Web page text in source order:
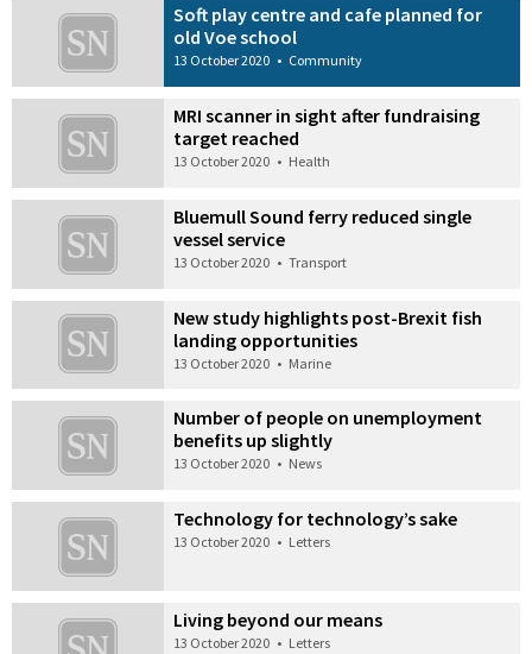
Soft play centre and cafe planned for
old Voe school
13 October 2020 • Community
MRI scanner in sight after fundraising
target reached
13 October 2020 • Health
Bluemull Sound ferry reduced single
vessel service
13 October 2020 • Transport
New study highlights post-Brexit fish
landing opportunities
13 October 2020 • Marine
Number of people on unemployment
benefits up slightly
13 October 2020 • News
Technology for technology’s sake
13 October 2020 • Letters
Living beyond our means
13 October 2020 • Letters